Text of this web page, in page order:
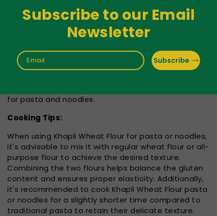
Subscribe to our Email
Newsletter
Email Subscribe
exciting and delicious outcomes.
Gluten Considerations:
contains gluten, which may not be suitable for
individuals with gluten sensitivity or celiac disease.
for pasta and noodles.
Cooking Tips:
When using Khapli Wheat Flour for pasta or noodles,
it's advisable to mix it with regular wheat flour or all-
purpose flour to achieve the desired texture.
Combining the two flours helps balance the gluten
content and ensures proper elasticity. Additionally,
it's recommended to cook Khapli Wheat Flour pasta
or noodles for a slightly shorter time compared to
traditional pasta to retain their delicate texture.